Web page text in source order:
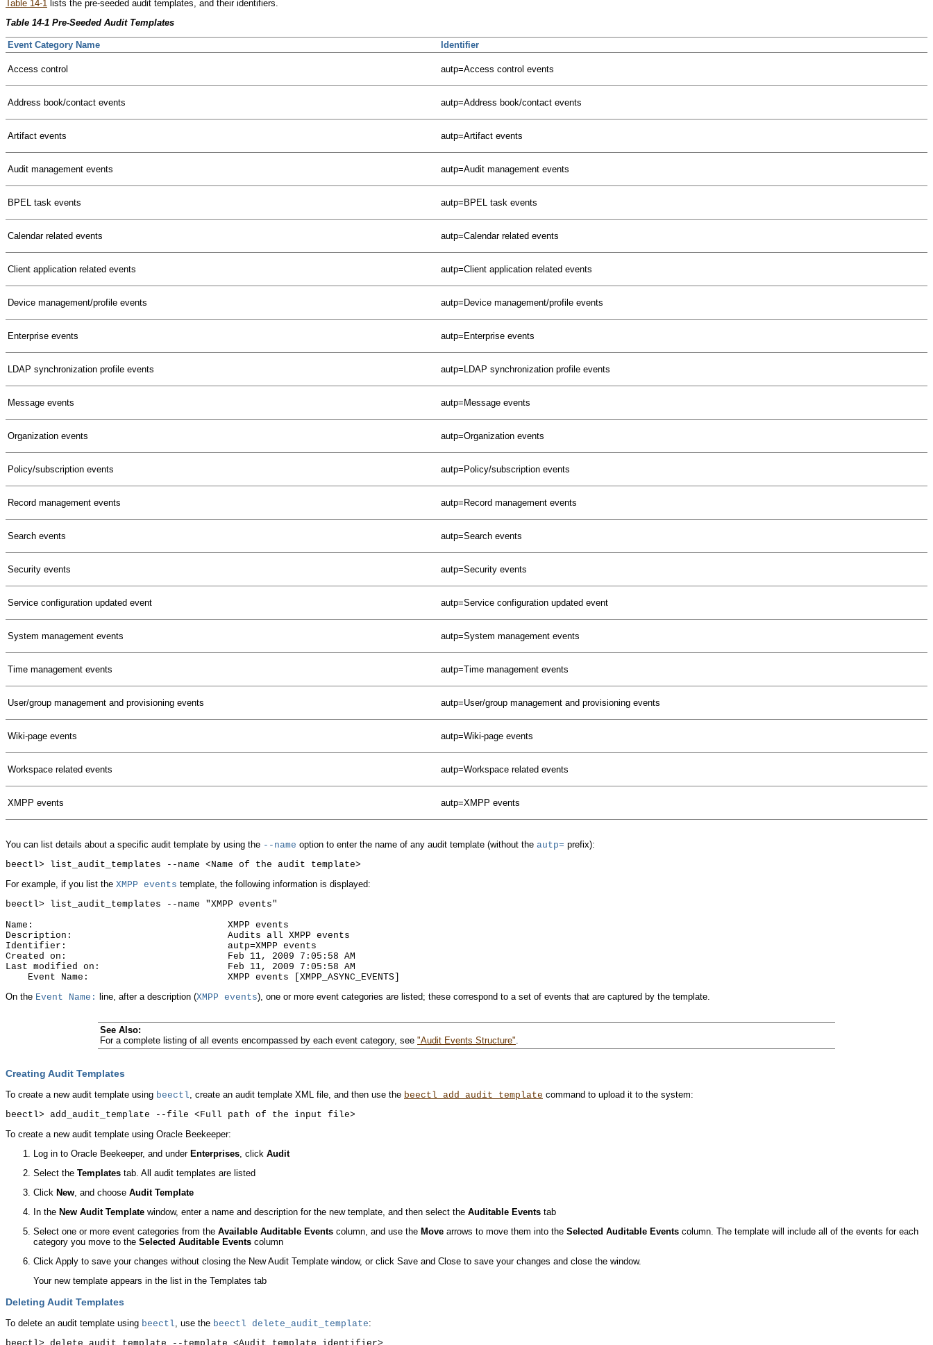
Table 14-1 lists the pre-seeded audit templates, and their identifiers.
Table 14-1 Pre-Seeded Audit Templates
Event Category Name Identifier
Access control autp=Access control events
Address book/contact events autp=Address book/contact events
Artifact events autp=Artifact events
Audit management events autp=Audit management events
BPEL task events autp=BPEL task events
Calendar related events autp=Calendar related events
Client application related events autp=Client application related events
Device management/profile events autp=Device management/profile events
Enterprise events autp=Enterprise events
LDAP synchronization profile events autp=LDAP synchronization profile events
Message events autp=Message events
Organization events autp=Organization events
Policy/subscription events autp=Policy/subscription events
Record management events autp=Record management events
Search events autp=Search events
Security events autp=Security events
Service configuration updated event autp=Service configuration updated event
System management events autp=System management events
Time management events autp=Time management events
User/group management and provisioning events autp=User/group management and provisioning events
Wiki-page events autp=Wiki-page events
Workspace related events autp=Workspace related events
XMPP events autp=XMPP events
You can list details about a specific audit template by using the --name option to enter the name of any audit template (without the autp= prefix):
For example, if you list the XMPP events template, the following information is displayed:
beectl> list_audit_templates --name "XMPP events"
Name:                                   XMPP events
Description:                            Audits all XMPP events
Identifier:                             autp=XMPP events
Created on:                             Feb 11, 2009 7:05:58 AM
Last modified on:                       Feb 11, 2009 7:05:58 AM
On the Event Name: line, after a description (XMPP events), one or more event categories are listed; these correspond to a set of events that are captured by the template.
See Also:
For a complete listing of all events encompassed by each event category, see"Audit Events Structure".
Creating Audit Templates
To create a new audit template using beectl, create an audit template XML file, and then use the beectl add_audit_template command to upload it to the system:
To create a new audit template using Oracle Beekeeper:
Log in to Oracle Beekeeper, and under Enterprises, click Audit
Select the Templates tab. All audit templates are listed
Click New, and choose Audit Template
In the New Audit Template window, enter a name and description for the new template, and then select the Auditable Events tab
Select one or more event categories from the Available Auditable Events column, and use the Move arrows to move them into the Selected Auditable Events column. The template will include all of the events for each
category you move to the Selected Auditable Events column
Click Apply to save your changes without closing the New Audit Template window, or click Save and Close to save your changes and close the window.
Your new template appears in the list in the Templates tab
Deleting Audit Templates
To delete an audit template using beectl, use the beectl delete_audit_template: